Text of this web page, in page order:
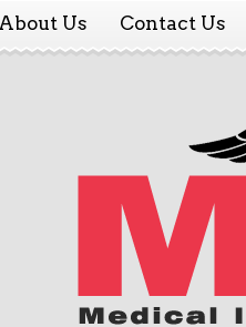
About Us Contact Us